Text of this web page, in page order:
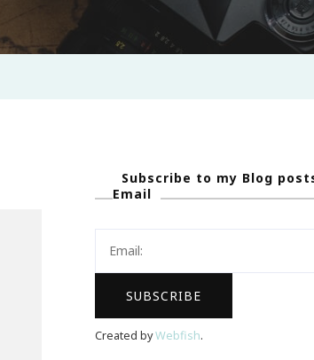
Subscribe to my Blog
Email
Created byWebfish.